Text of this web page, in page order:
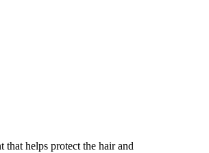
helps protect the hair and